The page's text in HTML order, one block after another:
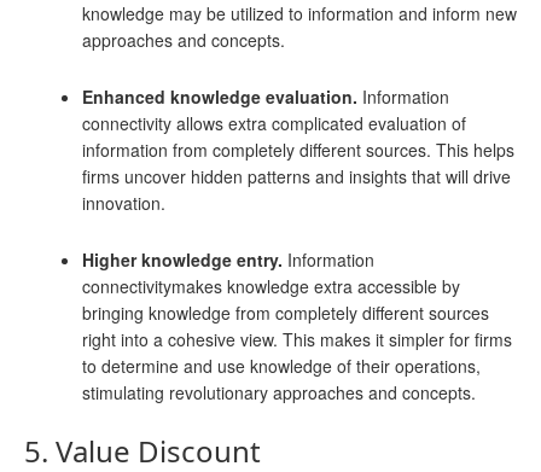
knowledge may be utilized to information and inform new
approaches and concepts.
Enhanced knowledge evaluation. Information
connectivity allows extra complicated evaluation of
information from completely different sources. This helps
firms uncover hidden patterns and insights that will drive
innovation.
Higher knowledge entry. Information
connectivitymakes knowledge extra accessible by
bringing knowledge from completely different sources
right into a cohesive view. This makes it simpler for firms
to determine and use knowledge of their operations,
stimulating revolutionary approaches and concepts.
5. Value Discount